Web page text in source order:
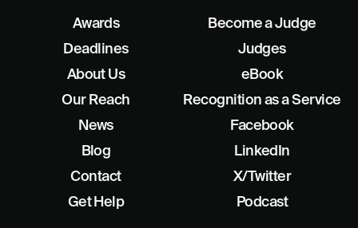
Awards
Deadlines
About Us
Our Reach
Become a Judge
Judges
eBook
Recognition as a Service
News
Blog
Contact
Get Help
Facebook
LinkedIn
X/Twitter
Podcast